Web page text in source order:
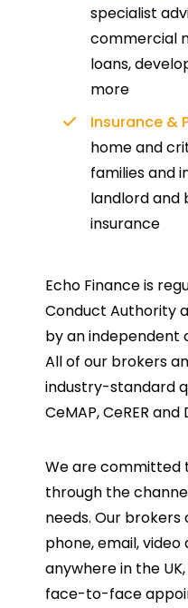
specialist
commercial
loans,
more
Insurance &
home and
families and
landlord and
insurance
Echo Finance is
Conduct Authority
by an independent
All of our brokers
industry-standard
CeMAP, CeRER
We are committed
through the
needs. Our
phone, email,
anywhere in the
face-to-face